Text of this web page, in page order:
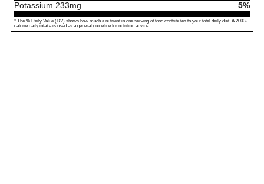
Potassium 233mg 5%
* The % Daily Value (DV) shows how much a nutrient in one serving of food contributes to your total daily diet. A 2000-
calorie daily intake is used as a general guideline for nutrition advice.